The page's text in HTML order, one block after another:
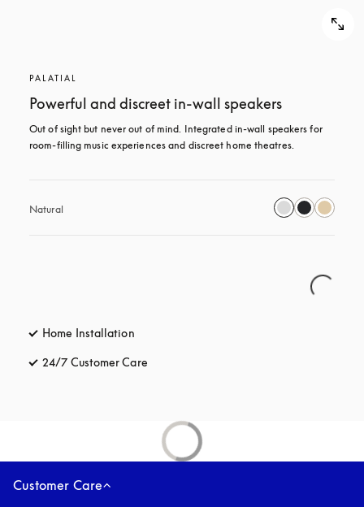
PALATIAL
Powerful and discreet in-wall speakers
Out of sight but never out of mind. Integrated in-wall speakers for
room-filling music experiences and discreet home theatres.
Natural
Home Installation
24/7 Customer Care
Customer Care